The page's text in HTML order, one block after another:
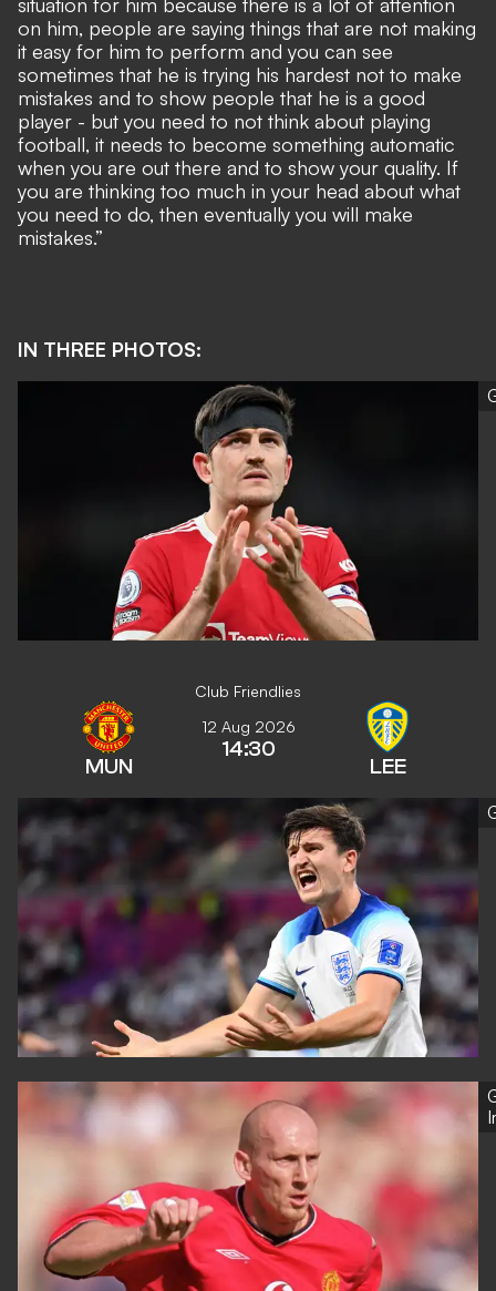
on him, people are saying things that are not making
it easy for him to perform and you can see
sometimes that he is trying his hardest not to make
mistakes and to show people that he is a good
player - but you need to not think about playing
football, it needs to become something automatic
when you are out there and to show your quality. If
you are thinking too much in your head about what
you need to do, then eventually you will make
mistakes.”
IN THREE PHOTOS:
Club Friendlies
MUN
12 Aug 2026
14:30
LEE